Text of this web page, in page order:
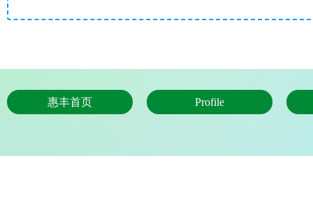
惠丰首页 Profile